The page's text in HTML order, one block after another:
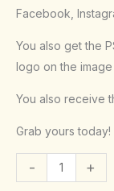
Facebook,
You also get the
logo on the
You also receive
Grab yours today!
- +